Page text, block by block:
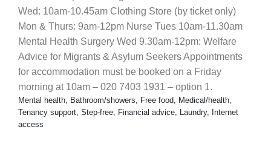
Wed: 10am-10.45am Clothing Store (by ticket only)
Mon & Thurs: 9am-12pm Nurse Tues 10am-11.30am
Mental Health Surgery Wed 9.30am-12pm: Welfare
Advice for Migrants & Asylum Seekers Appointments
for accommodation must be booked on a Friday
morning at 10am – 020 7403 1931 – option 1.
Mental health, Bathroom/showers, Free food, Medical/health,
Tenancy support, Step-free, Financial advice, Laundry, Internet
access